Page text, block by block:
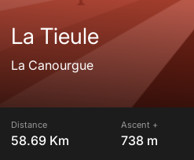
La Tieule
La Canourgue
Distance
58.69 Km
Ascent +
738 m